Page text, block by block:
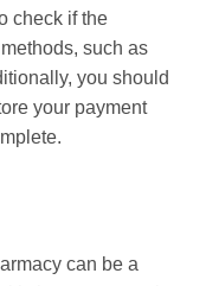
check if the
such as
you should
your payment
can be a